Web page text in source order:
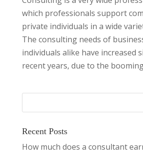
which professionals support
private individuals in a wide
The consulting needs of
individuals alike have increased
recent years, due to the
Recent Posts
How much does a consultant